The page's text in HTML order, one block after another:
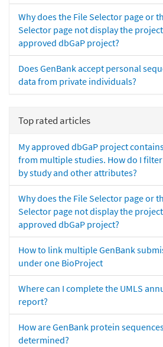
Why does the File Selector page or
Selector page not display the
approved dbGaP project?
Does GenBank accept personal
data from private individuals?
Top rated articles
My approved dbGaP project
from multiple studies. How do I
by study and other attributes?
Why does the File Selector page or
Selector page not display the
approved dbGaP project?
How to link multiple GenBank
under one BioProject
Where can I complete the UMLS
report?
How are GenBank protein
determined?